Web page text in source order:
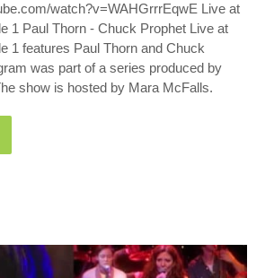
watch?v=WAHGrrrEqwE Live at
1 Paul Thorn - Chuck Prophet Live at
1 features Paul Thorn and Chuck
was part of a series produced by
show is hosted by Mara McFalls.